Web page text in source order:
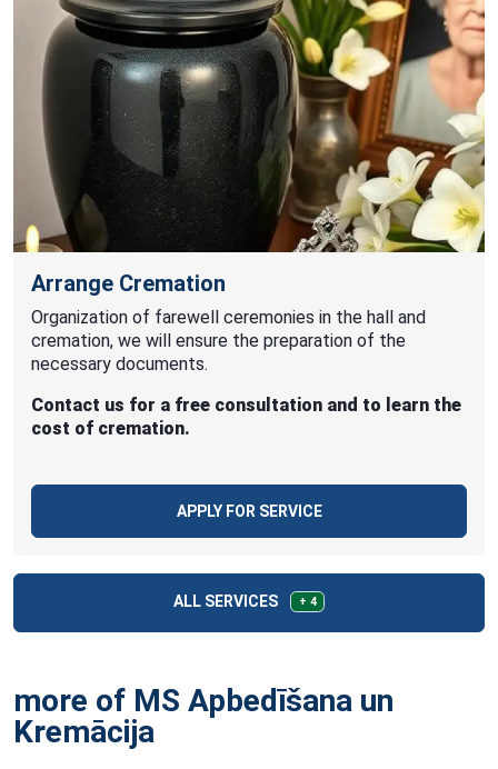
Arrange Cremation
Organization of farewell ceremonies in the hall and
cremation, we will ensure the preparation of the
necessary documents.
Contact us for a free consultation and to learn the
cost of cremation.
APPLY FOR SERVICE
ALL SERVICES + 4
more of MS Apbedīšana un
Kremācija